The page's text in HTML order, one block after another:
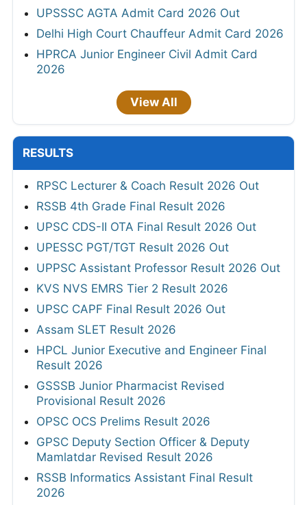
UPSSSC AGTA Admit Card 2026 Out
Delhi High Court Chauffeur Admit Card 2026
HPRCA Junior Engineer Civil Admit Card
2026
View All
RESULTS
RPSC Lecturer & Coach Result 2026 Out
RSSB 4th Grade Final Result 2026
UPSC CDS-II OTA Final Result 2026 Out
UPESSC PGT/TGT Result 2026 Out
UPPSC Assistant Professor Result 2026 Out
KVS NVS EMRS Tier 2 Result 2026
UPSC CAPF Final Result 2026 Out
Assam SLET Result 2026
HPCL Junior Executive and Engineer Final
Result 2026
GSSSB Junior Pharmacist Revised
Provisional Result 2026
OPSC OCS Prelims Result 2026
GPSC Deputy Section Officer & Deputy
Mamlatdar Revised Result 2026
RSSB Informatics Assistant Final Result
2026